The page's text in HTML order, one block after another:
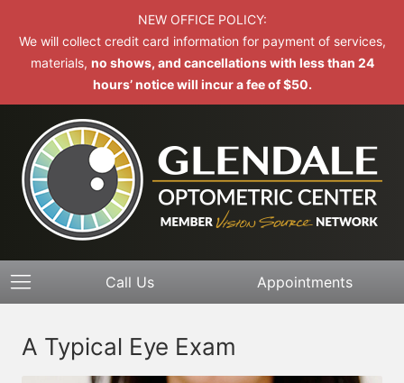
NEW OFFICE POLICY:
We will collect credit card information for payment of services,
materials, no shows, and cancellations with less than 24
hours’ notice will incur a fee of $50.
Call Us Appointments
A Typical Eye Exam